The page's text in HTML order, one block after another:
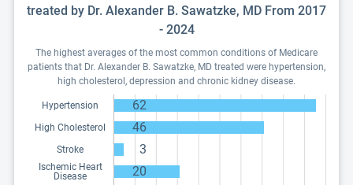
treated by Dr. Alexander B. Sawatzke, MD From 2017
- 2024
The highest averages of the most common conditions of Medicare
patients that Dr. Alexander B. Sawatzke, MD treated were hypertension,
high cholesterol, depression and chronic kidney disease.
Hypertension 62
High Cholesterol 46
Stroke 3
Ischemic Heart
Disease
20